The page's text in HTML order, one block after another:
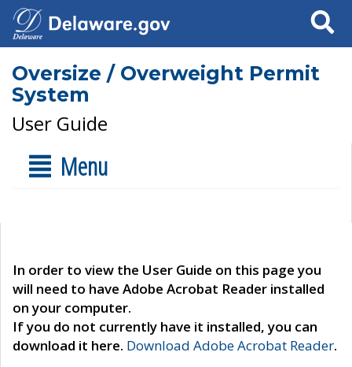
Search
Oversize / Overweight Permit
System
User Guide
Menu
In order to view the User Guide on this page you
will need to have Adobe Acrobat Reader installed
on your computer.
If you do not currently have it installed, you can
download it here. Download Adobe Acrobat Reader.